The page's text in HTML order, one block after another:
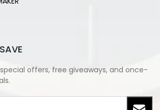
offers, free giveaways, and once-